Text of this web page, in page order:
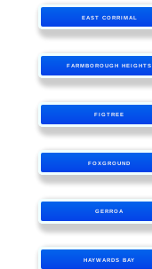
EAST CORRIMAL
FARMBOROUGH HEIGHTS
FIGTREE
FOXGROUND
GERROA
HAYWARDS BAY